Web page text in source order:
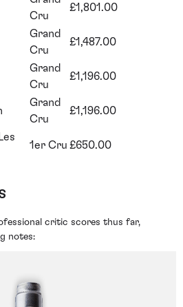
Cru
£1,801.00
Grand
Cru
£1,487.00
Grand
Cru
£1,196.00
Grand
Cru
£1,196.00
1er Cru £650.00
critic scores thus far,
notes: